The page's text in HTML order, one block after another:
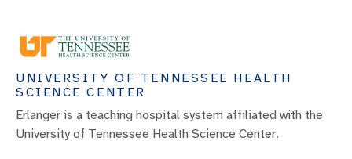
UNIVERSITY OF TENNESSEE HEALTH
SCIENCE CENTER
Erlanger is a teaching hospital system affiliated with the
University of Tennessee Health Science Center.